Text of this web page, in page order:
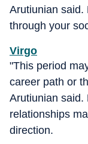
Arutiunian said.
through your
Virgo
"This period
career path or
Arutiunian said.
relationships
direction.